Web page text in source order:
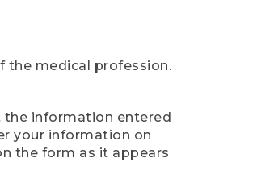
the medical profession.
information entered
your information on
the form as it appears